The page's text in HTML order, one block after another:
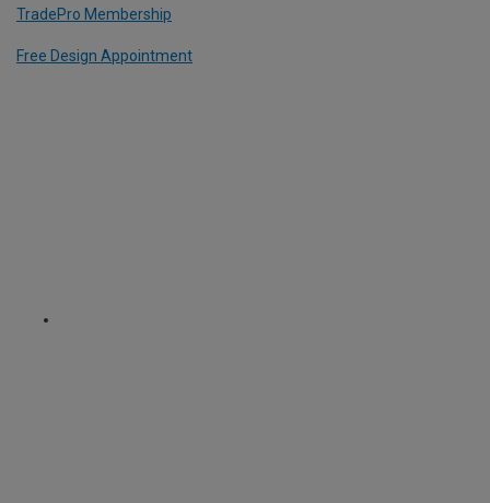
TradePro Membership
Free Design Appointment